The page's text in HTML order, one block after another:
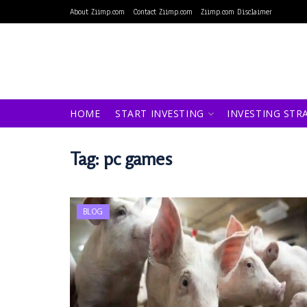
About Ziimp.com Contact Ziimp.com Ziimp.com Disclaimer
HOME START INVESTING INVESTING
Tag: pc games
BLOG